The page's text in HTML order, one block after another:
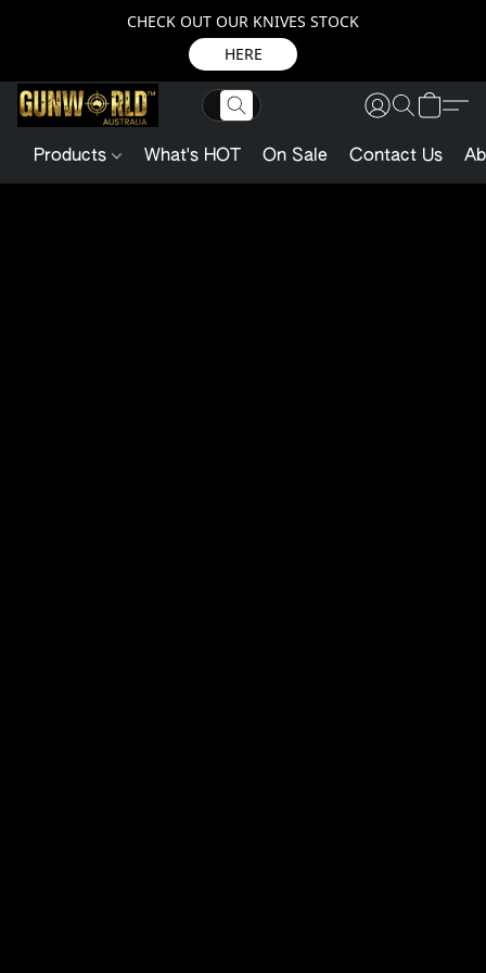
CHECK OUT OUR KNIVES STOCK
HERE
Products What's HOT On Sale Contact Us